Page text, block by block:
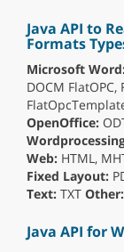
Java API to
Formats
Microsoft
DOCM
OpenOffice:
Web: HTML,
Fixed Layout:
Text: TXT Other:
Java API for